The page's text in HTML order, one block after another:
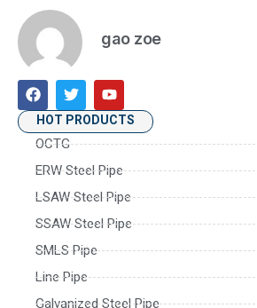
gao zoe
HOT PRODUCTS
OCTG
ERW Steel Pipe
LSAW Steel Pipe
SSAW Steel Pipe
SMLS Pipe
Line Pipe
Galvanized Steel Pipe